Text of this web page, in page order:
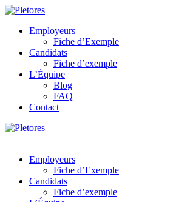
Employeurs
Fiche d’Exemple
Candidats
Fiche d’exemple
L’Équipe
Blog
FAQ
Contact
Employeurs
Fiche d’Exemple
Candidats
Fiche d’exemple